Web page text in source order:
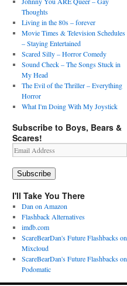
Thoughts
Living in the 80s – forever
Movie Times & Television Schedules
– Staying Entertained
Scared Silly – Horror Comedy
Sound Check – The Songs Stuck in
My Head
The Evil of the Thriller – Everything
Horror
What I'm Doing With My Joystick
Subscribe to Boys, Bears &
Scares!
Email
Address
Subscribe
I'll Take You There
Dan on Amazon
Flashback Alternatives
imdb.com
ScareBearDan's Future Flashbacks on
Mixcloud
ScareBearDan's Future Flashbacks on
Podomatic